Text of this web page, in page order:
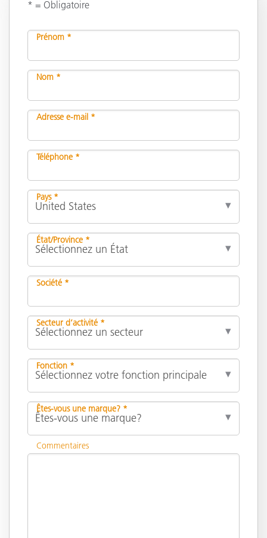
* = Obligatoire
Prénom *
Nom *
Adresse e-mail *
Téléphone *
Pays *
État/Province *
Société *
Secteur d’activité *
Fonction *
Êtes-vous une marque? *
Commentaires